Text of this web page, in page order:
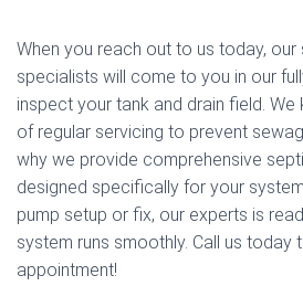
When you reach out to us today,
specialists will come to you in our
inspect your tank and drain field.
of regular servicing to prevent
why we provide comprehensive
designed specifically for your
pump setup or fix, our experts is
system runs smoothly. Call us today
appointment!